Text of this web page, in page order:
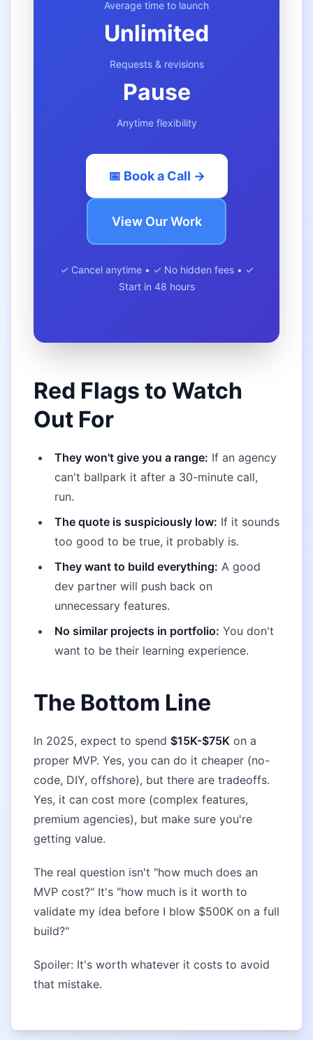
Average time to launch
Unlimited
Requests & revisions
Pause
Anytime flexibility
📅 Book a Call →
View Our Work
✓ Cancel anytime • ✓ No hidden fees • ✓
Start in 48 hours
Red Flags to Watch
Out For
They won't give you a range: If an agency
can't ballpark it after a 30-minute call,
run.
The quote is suspiciously low: If it sounds
too good to be true, it probably is.
They want to build everything: A good
dev partner will push back on
unnecessary features.
No similar projects in portfolio: You don't
want to be their learning experience.
The Bottom Line
In 2025, expect to spend $15K-$75K on a
proper MVP. Yes, you can do it cheaper (no-
code, DIY, offshore), but there are tradeoffs.
Yes, it can cost more (complex features,
premium agencies), but make sure you're
getting value.
The real question isn't "how much does an
MVP cost?" It's "how much is it worth to
validate my idea before I blow $500K on a full
build?"
Spoiler: It's worth whatever it costs to avoid
that mistake.